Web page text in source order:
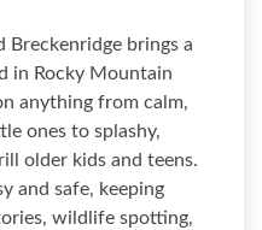
brings a
in Rocky Mountain
anything from calm,
ones to splashy,
older kids and teens.
and safe, keeping
wildlife spotting,